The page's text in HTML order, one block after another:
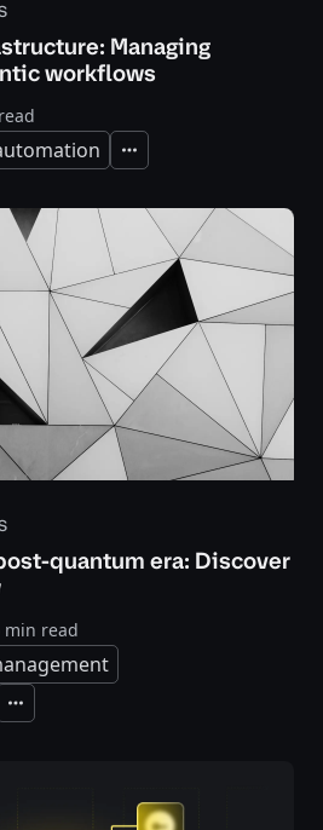
Managing
workflows
Expand
quantum era: Discover
min read
Expand